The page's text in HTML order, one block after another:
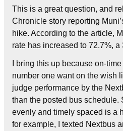
This is a great question, and
Chronicle story reporting
hike. According to the article,
rate has increased to 72.7%,
I bring this up because on-
number one want on the wish
judge performance by the
than the posted bus schedule.
evenly and timely spaced is a
for example, I texted Nextbus